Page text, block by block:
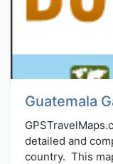
Guatemala
detailed and
country. This